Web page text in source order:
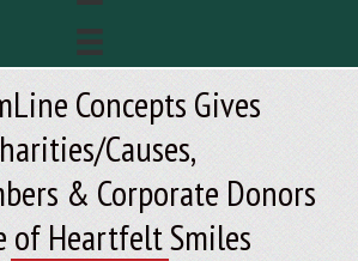
Concepts Gives
Causes,
& Corporate Donors
of Heartfelt Smiles